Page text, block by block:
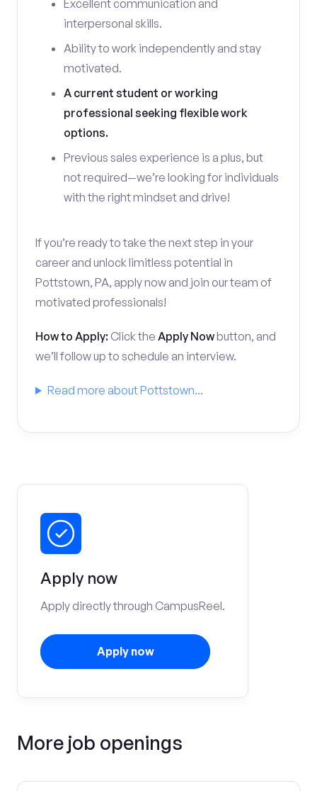
Excellent communication and
interpersonal skills.
Ability to work independently and stay
motivated.
A current student or working
professional seeking flexible work
options.
Previous sales experience is a plus, but
not required—we’re looking for individuals
with the right mindset and drive!
If you’re ready to take the next step in your
career and unlock limitless potential in
Pottstown, PA, apply now and join our team of
motivated professionals!
How to Apply: Click the Apply Nowbutton, and
we’ll follow up to schedule an interview.
Read more about Pottstown...
Apply now
Apply directly through CampusReel.
Apply now
More job openings